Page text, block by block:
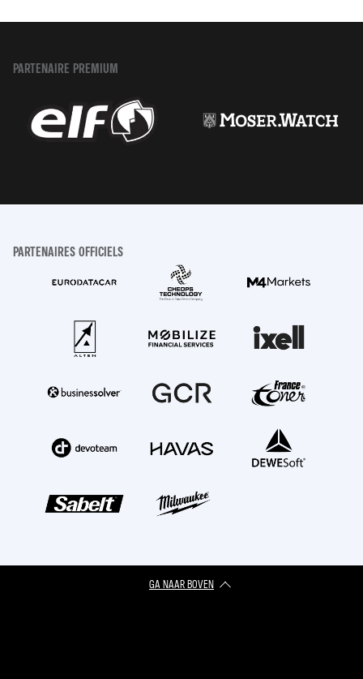
PARTENAIRE PREMIUM
PARTENAIRES OFFICIELS
GA NAAR BOVEN